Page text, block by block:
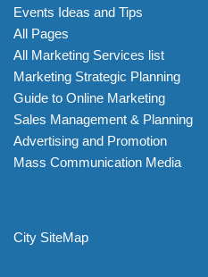
Events Ideas and Tips
All Pages
All Marketing Services list
Marketing Strategic Planning
Guide to Online Marketing
Sales Management & Planning
Advertising and Promotion
Mass Communication Media
City SiteMap